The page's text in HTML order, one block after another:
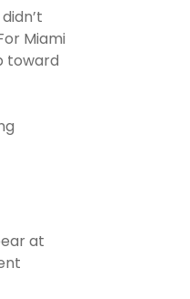
Miami
toward
at